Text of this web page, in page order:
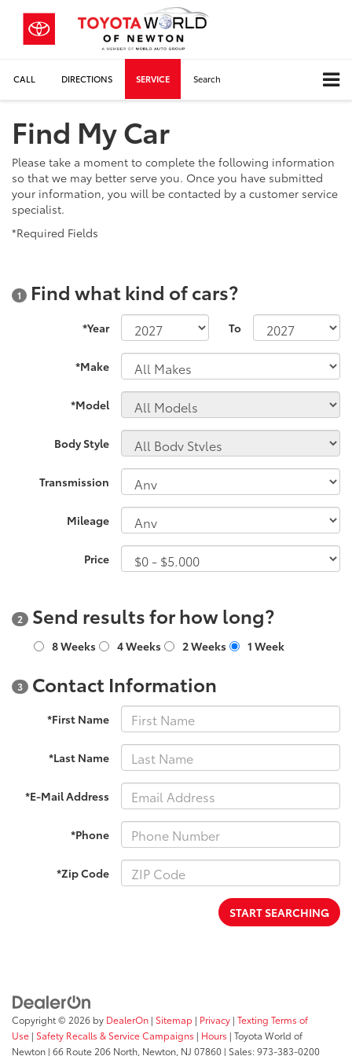
CALL DIRECTIONS SERVICE Search
Find My Car
Please take a moment to complete the following information
so that we may better serve you. Once you have submitted
your information, you will be contacted by a customer service
specialist.
*Required Fields
1 Find what kind of cars?
*Year To
*Make
*Model
Body Style
Transmission
Mileage
Price
2 Send results for how long?
8 Weeks 4 Weeks 2 Weeks 1 Week
3 Contact Information
*First Name
*Last Name
*E-Mail Address
*Phone
*Zip Code
START SEARCHING
Copyright © 2026 by DealerOn | Sitemap | Privacy | Texting Terms of
Use | Safety Recalls & Service Campaigns | Hours | Toyota World of
Newton | 66 Route 206 North, Newton, NJ 07860 | Sales:973-383-0200